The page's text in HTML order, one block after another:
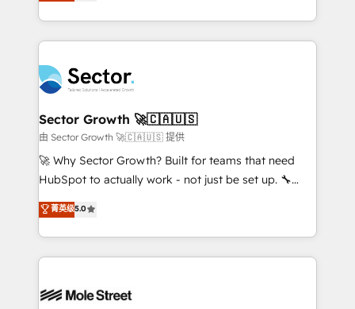
HubSpot que automatizam tarefas executam rotinas
empresas em 13 países utilizam a Nexforce. Somos
a maior parceira da HubSpot na América Latina e
líder no ranking global de sucesso do cliente da
HubSpot.
complex CRM migrations, implementations,
integrations, custom CMS portal development,
businesses. Our teams are based in North America
and APAC. We are HubSpot's top-ranked Advanced
Implementation Certified Partner and we contribute
to their advisory council. We strive to do 'good work
with good people' and have worked with incredible
brands. You can see some of them on our website,
Sector Growth 🚀🇨🇦🇺🇸
由 Sector Growth 🚀🇨🇦🇺🇸 提供
🚀 Why Sector Growth? Built for teams that need
HubSpot to actually work - not just be set up. 🔧
HubSpot Experts: Onboarding, migrations,
automation, and training built for adoption. ⚡ Highly
Technical Execution: ERP, EMR and Custom
Integrations; complex builds delivered in weeks, not
workflows; automation agents; process optimization
菁英级5.0